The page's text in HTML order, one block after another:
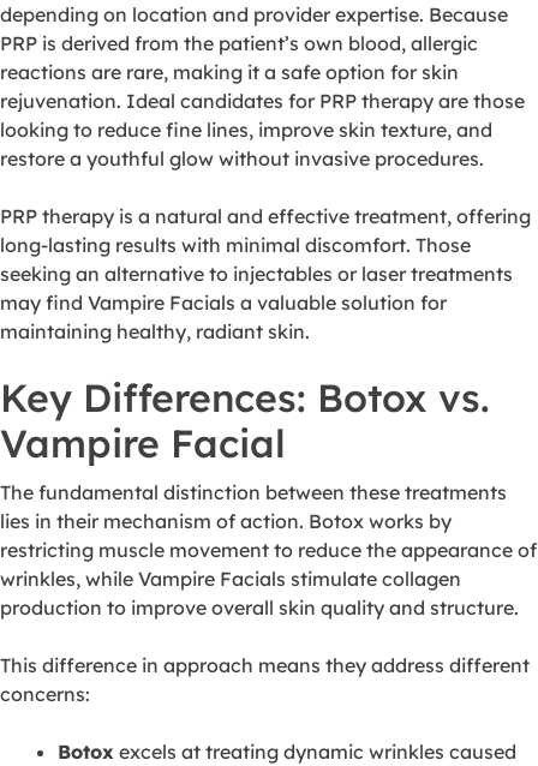
depending on location and provider expertise. Because
PRP is derived from the patient’s own blood, allergic
reactions are rare, making it a safe option for skin
rejuvenation. Ideal candidates for PRP therapy are those
looking to reduce fine lines, improve skin texture, and
restore a youthful glow without invasive procedures.
PRP therapy is a natural and effective treatment, offering
long-lasting results with minimal discomfort. Those
seeking an alternative to injectables or laser treatments
may find Vampire Facials a valuable solution for
maintaining healthy, radiant skin.
Key Differences: Botox vs.
Vampire Facial
The fundamental distinction between these treatments
lies in their mechanism of action. Botox works by
restricting muscle movement to reduce the appearance of
wrinkles, while Vampire Facials stimulate collagen
production to improve overall skin quality and structure.
This difference in approach means they address different
concerns:
Botox excels at treating dynamic wrinkles caused